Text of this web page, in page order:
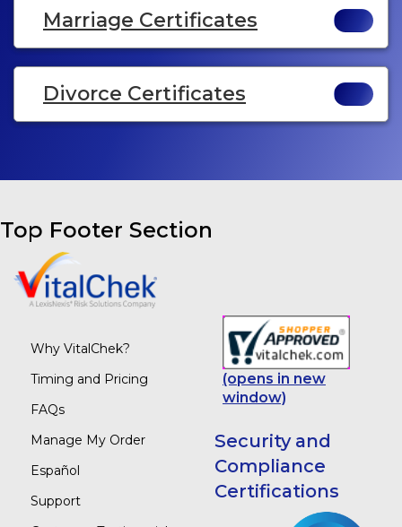
Marriage Certificates
Divorce Certificates
Top Footer Section
Why VitalChek?
Timing and Pricing
FAQs
Manage My Order
Español
Support
(opens in new
window)
Security and
Compliance
Certifications